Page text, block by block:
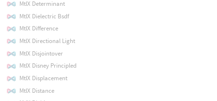
MtlX Determinant
MtlX Dielectric Bsdf
MtlX Difference
MtlX Directional Light
MtlX Disjointover
MtlX Disney Principled
MtlX Displacement
MtlX Distance